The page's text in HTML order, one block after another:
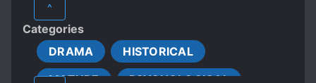
looked like a banished immortal but has a
disability in his right leg. He has a sly and
ruthless personality with insanely evil
behavior. One day, his imperial father
COLD LOVE INTERESTS
CRUEL CHARACTERS
DEATH OF LOVED ONES
^
Categories
DRAMA
HISTORICAL
MATURE
PSYCHOLOGICAL